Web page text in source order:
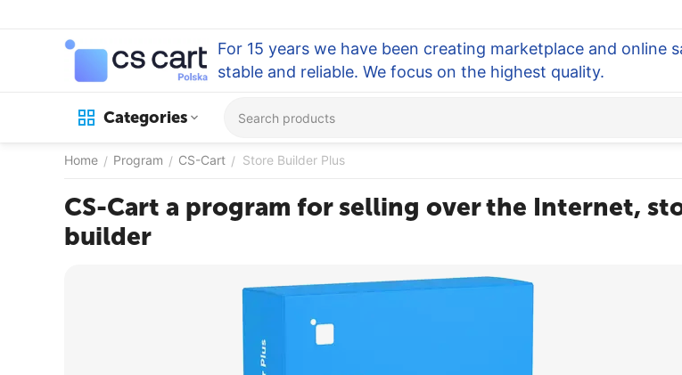
For 15 years we have been creating marketplace and online
stable and reliable. We focus on the highest quality.
Categories
Home / Program / CS-Cart / Store Builder Plus
CS-Cart a program for selling over the Internet,
builder